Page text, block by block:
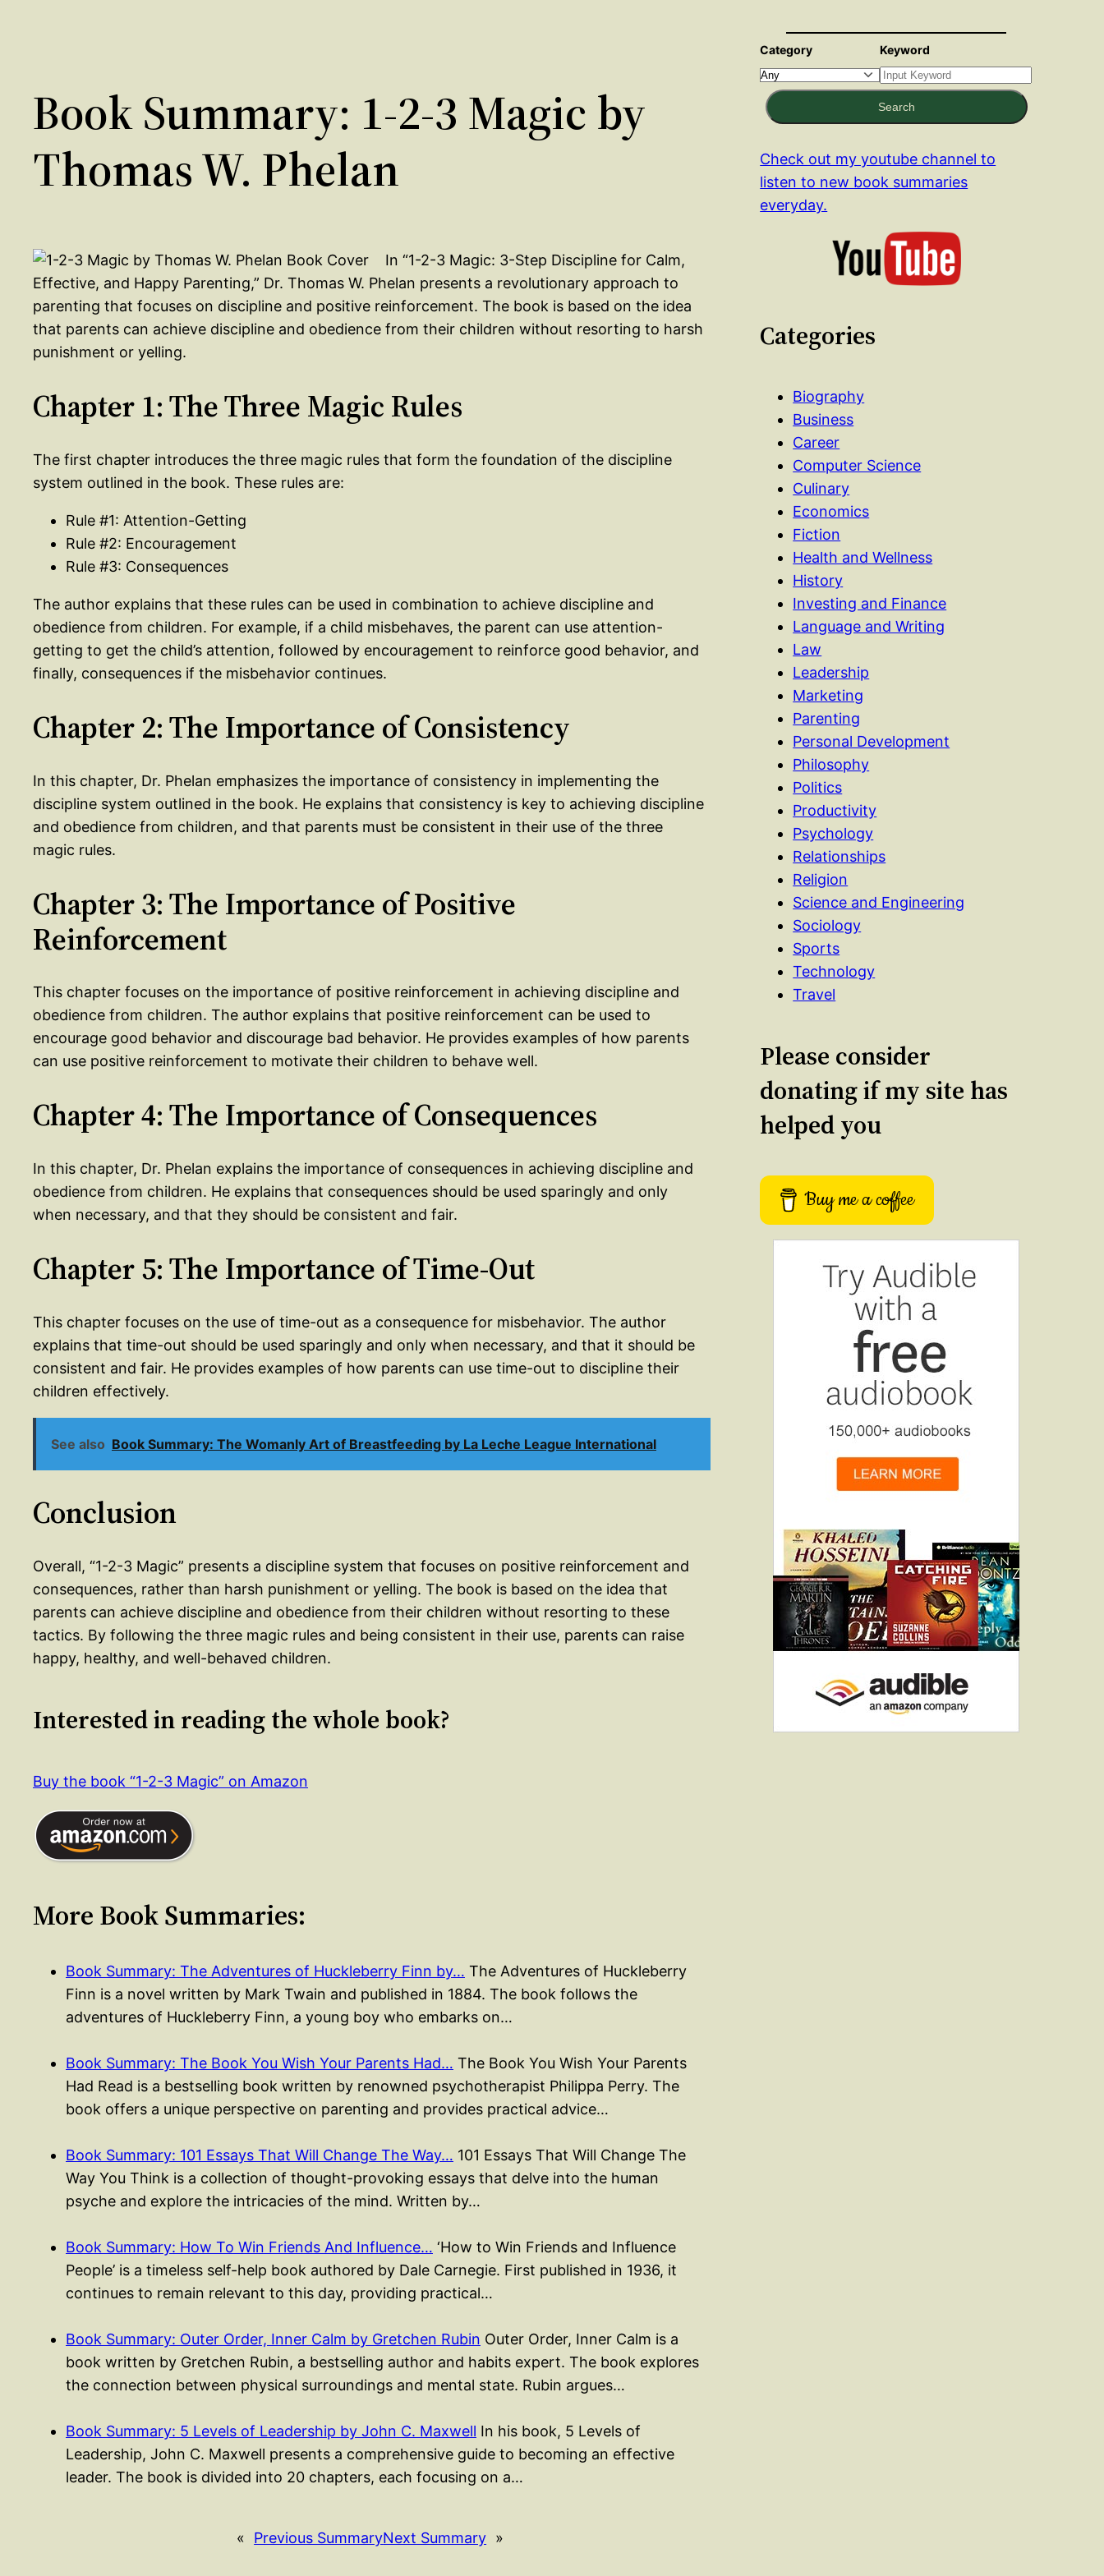
Book Summary: 1-2-3 Magic by
Thomas W. Phelan
In “1-2-3 Magic: 3-Step Discipline for Calm,
Effective, and Happy Parenting,” Dr. Thomas W. Phelan presents a revolutionary approach to
parenting that focuses on discipline and positive reinforcement. The book is based on the idea
that parents can achieve discipline and obedience from their children without resorting to harsh
punishment or yelling.
Chapter 1: The Three Magic Rules
The first chapter introduces the three magic rules that form the foundation of the discipline
system outlined in the book. These rules are:
Rule #1: Attention-Getting
Rule #2: Encouragement
Rule #3: Consequences
The author explains that these rules can be used in combination to achieve discipline and
obedience from children. For example, if a child misbehaves, the parent can use attention-
getting to get the child’s attention, followed by encouragement to reinforce good behavior, and
finally, consequences if the misbehavior continues.
Chapter 2: The Importance of Consistency
In this chapter, Dr. Phelan emphasizes the importance of consistency in implementing the
discipline system outlined in the book. He explains that consistency is key to achieving discipline
and obedience from children, and that parents must be consistent in their use of the three
magic rules.
Chapter 3: The Importance of Positive
Reinforcement
This chapter focuses on the importance of positive reinforcement in achieving discipline and
obedience from children. The author explains that positive reinforcement can be used to
encourage good behavior and discourage bad behavior. He provides examples of how parents
can use positive reinforcement to motivate their children to behave well.
Chapter 4: The Importance of Consequences
In this chapter, Dr. Phelan explains the importance of consequences in achieving discipline and
obedience from children. He explains that consequences should be used sparingly and only
when necessary, and that they should be consistent and fair.
Chapter 5: The Importance of Time-Out
This chapter focuses on the use of time-out as a consequence for misbehavior. The author
explains that time-out should be used sparingly and only when necessary, and that it should be
consistent and fair. He provides examples of how parents can use time-out to discipline their
children effectively.
See also Book Summary: The Womanly Art of Breastfeeding by La Leche League International
Conclusion
Overall, “1-2-3 Magic” presents a discipline system that focuses on positive reinforcement and
consequences, rather than harsh punishment or yelling. The book is based on the idea that
parents can achieve discipline and obedience from their children without resorting to these
tactics. By following the three magic rules and being consistent in their use, parents can raise
happy, healthy, and well-behaved children.
Interested in reading the whole book?
Buy the book “1-2-3 Magic” on Amazon
More Book Summaries:
Book Summary: The Adventures of Huckleberry Finn by… The Adventures of Huckleberry
Finn is a novel written by Mark Twain and published in 1884. The book follows the
adventures of Huckleberry Finn, a young boy who embarks on…
Book Summary: The Book You Wish Your Parents Had… The Book You Wish Your Parents
Had Read is a bestselling book written by renowned psychotherapist Philippa Perry. The
book offers a unique perspective on parenting and provides practical advice…
Book Summary: 101 Essays That Will Change The Way… 101 Essays That Will Change The
Way You Think is a collection of thought-provoking essays that delve into the human
psyche and explore the intricacies of the mind. Written by…
Book Summary: How To Win Friends And Influence… ‘How to Win Friends and Influence
People’ is a timeless self-help book authored by Dale Carnegie. First published in 1936, it
continues to remain relevant to this day, providing practical…
Book Summary: Outer Order, Inner Calm by Gretchen Rubin Outer Order, Inner Calm is a
book written by Gretchen Rubin, a bestselling author and habits expert. The book explores
the connection between physical surroundings and mental state. Rubin argues…
Book Summary: 5 Levels of Leadership by John C. Maxwell In his book, 5 Levels of
Leadership, John C. Maxwell presents a comprehensive guide to becoming an effective
leader. The book is divided into 20 chapters, each focusing on a…
« Previous SummaryNext Summary »
Category Keyword
Search
Check out my youtube channel to
listen to new book summaries
everyday.
Categories
Biography
Business
Career
Computer Science
Culinary
Economics
Fiction
Health and Wellness
History
Investing and Finance
Language and Writing
Law
Leadership
Marketing
Parenting
Personal Development
Philosophy
Politics
Productivity
Psychology
Relationships
Religion
Science and Engineering
Sociology
Sports
Technology
Travel
Please consider
donating if my site has
helped you
Buy me a coffee